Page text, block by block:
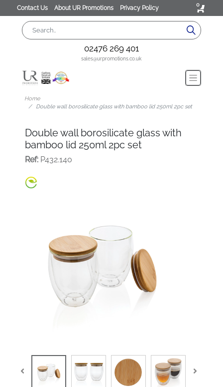
Contact Us About UR Promotions Privacy Policy 0
02476 269 401
sales@urpromotions.co.uk
Home
Double wall borosilicate glass with bamboo lid 250ml 2pc set
Double wall borosilicate glass with
bamboo lid 250ml 2pc set
Ref:P432.140